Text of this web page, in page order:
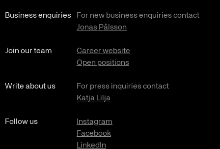
Business enquiries
For new business enquiries contact
Jonas Pålsson
Join our team
Career website
Open positions
Write about us
For press inquiries contact
Katja Lilja
Follow us
Instagram
Facebook
LinkedIn